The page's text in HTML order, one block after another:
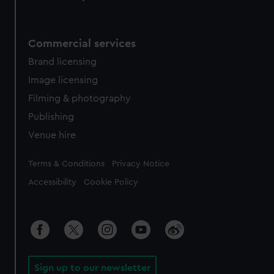
Commercial services
Brand licensing
Image licensing
Filming & photography
Publishing
Venue hire
Legal
Terms & Conditions Privacy Notice
Accessibility Cookie Policy
Sign up to our newsletter